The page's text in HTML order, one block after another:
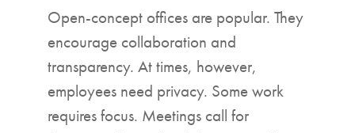
Open-concept offices are popular. They
encourage collaboration and
transparency. At times, however,
employees need privacy. Some work
requires focus. Meetings call for